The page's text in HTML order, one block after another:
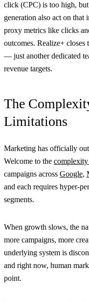
click (CPC) is too high,
generation also act on
proxy metrics like clicks
outcomes. Realize+
— just another dedicated
revenue targets.
The
Limitations
Marketing has officially
Welcome to the complexity
campaigns across Google,
and each requires hyper-
segments.
When growth slows, the
more campaigns, more
underlying system is
and right now, human
point.